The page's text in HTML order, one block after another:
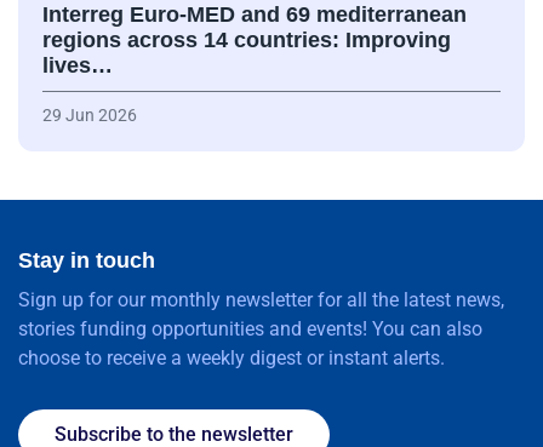
Interreg Euro-MED and 69 mediterranean
regions across 14 countries: Improving
lives…
29 Jun 2026
Stay in touch
Sign up for our monthly newsletter for all the latest news,
stories funding opportunities and events! You can also
choose to receive a weekly digest or instant alerts.
Subscribe to the newsletter